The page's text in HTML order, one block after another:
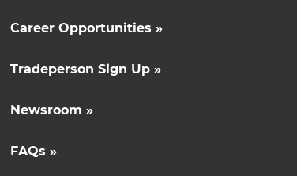
Career Opportunities »
Tradeperson Sign Up »
Newsroom »
FAQs »